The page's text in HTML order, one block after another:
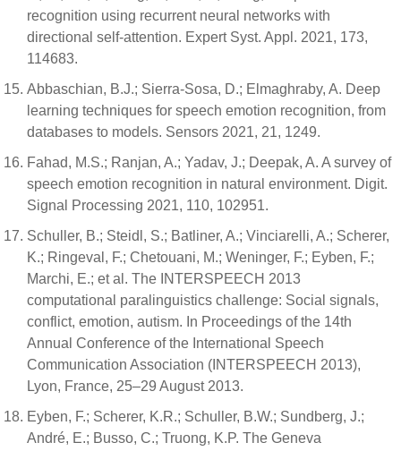
recognition using recurrent neural networks with
directional self-attention. Expert Syst. Appl. 2021, 173,
114683.
Abbaschian, B.J.; Sierra-Sosa, D.; Elmaghraby, A. Deep
learning techniques for speech emotion recognition, from
databases to models. Sensors 2021, 21, 1249.
Fahad, M.S.; Ranjan, A.; Yadav, J.; Deepak, A. A survey of
speech emotion recognition in natural environment. Digit.
Signal Processing 2021, 110, 102951.
Schuller, B.; Steidl, S.; Batliner, A.; Vinciarelli, A.; Scherer,
K.; Ringeval, F.; Chetouani, M.; Weninger, F.; Eyben, F.;
Marchi, E.; et al. The INTERSPEECH 2013
computational paralinguistics challenge: Social signals,
conflict, emotion, autism. In Proceedings of the 14th
Annual Conference of the International Speech
Communication Association (INTERSPEECH 2013),
Lyon, France, 25–29 August 2013.
Eyben, F.; Scherer, K.R.; Schuller, B.W.; Sundberg, J.;
André, E.; Busso, C.; Truong, K.P. The Geneva